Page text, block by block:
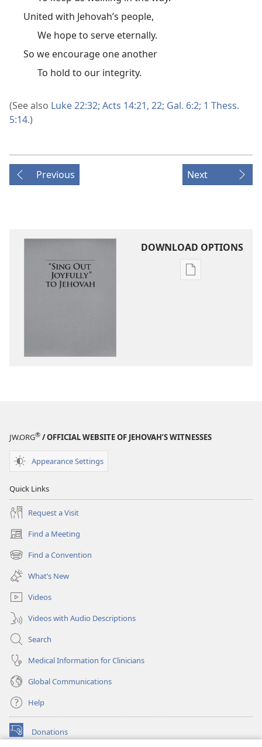
United with Jehovah’s people,
We hope to serve eternally.
So we encourage one another
To hold to our integrity.
(See also Luke 22:32; Acts 14:21, 22; Gal. 6:2; 1 Thess.
5:14.)
Previous Next
DOWNLOAD OPTIONS
Publication
JW.ORG® / OFFICIAL WEBSITE OF JEHOVAH’S WITNESSES
Appearance Settings
Quick Links
Request a Visit
Find a Meeting
(opens
new
window)
Find a Convention
(opens
new
window)
What’s New
Videos
Videos with Audio Descriptions
Search
Medical Information for Clinicians
Global Communications
Help
Donations
(opens